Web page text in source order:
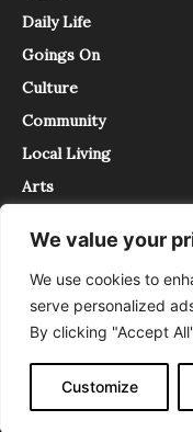
We value your
We use cookies to
serve personalized
By clicking "Accept
Customize
Daily Life
Goings On
Culture
Community
Local Living
Arts
InTrieste è iscritto al
numero 5/2021 - V.G.
Expating Srls ( https://
IN TRIESTE”, finanziato
bando POR